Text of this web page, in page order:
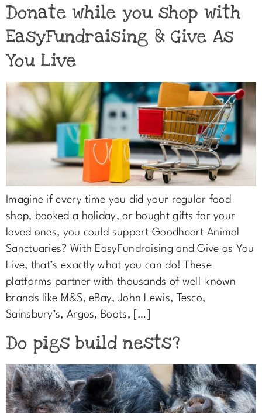
Donate while you shop with
EasyFundraising & Give As
You Live
Imagine if every time you did your regular food
shop, booked a holiday, or bought gifts for your
loved ones, you could support Goodheart Animal
Sanctuaries? With EasyFundraising and Give as You
Live, that’s exactly what you can do! These
platforms partner with thousands of well-known
brands like M&S, eBay, John Lewis, Tesco,
Sainsbury’s, Argos, Boots, […]
Do pigs build nests?